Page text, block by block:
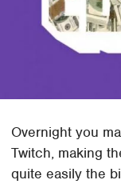
Overnight you
Twitch, making
quite easily the